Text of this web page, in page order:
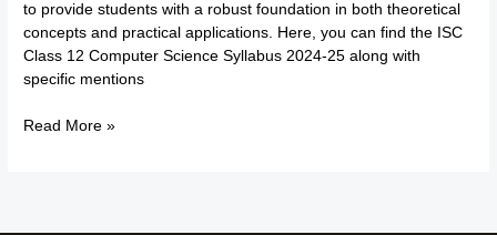
to provide students with a robust foundation in both theoretical
concepts and practical applications. Here, you can find the ISC
Class 12 Computer Science Syllabus 2024-25 along with
specific mentions
PDF
download
Read More »